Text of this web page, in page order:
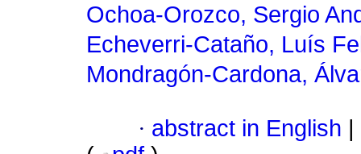
Ochoa-Orozco, Sergio
Echeverri-Cataño, Luís
Mondragón-Cardona,
· abstract in English